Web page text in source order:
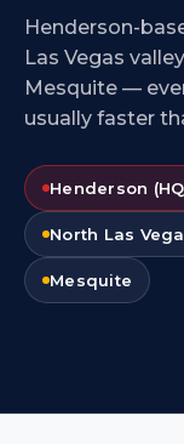
Henderson-
Las Vegas
Mesquite —
usually faster
Henderson
North Las
Mesquite